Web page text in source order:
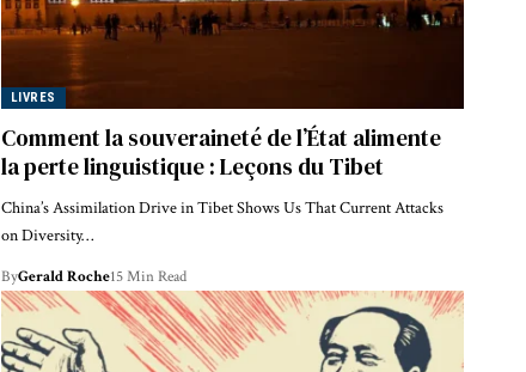
LIVRES
Comment la souveraineté de l’État alimente
la perte linguistique : Leçons du Tibet
China’s Assimilation Drive in Tibet Shows Us That Current Attacks
on Diversity…
ByGerald Roche15 Min Read